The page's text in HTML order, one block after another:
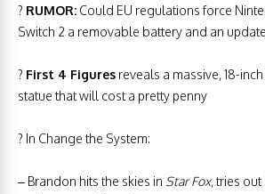
? RUMOR: Could EU regulations force
Switch 2 a removable battery and an
? First 4 Figures reveals a massive, 18-
statue that will cost a pretty penny
? In Change the System:
– Brandon hits the skies in Star Fox, tries out